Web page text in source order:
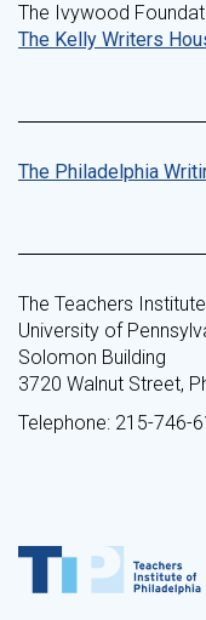
The Ivywood
The Kelly Writers
The Philadelphia
The Teachers
University of
Solomon Building
3720 Walnut Street,
Telephone: 215-746-